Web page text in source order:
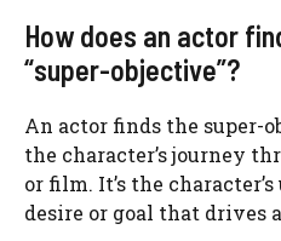
How does an actor
“super-objective”?
An actor finds the super-
the character’s journey
or film. It’s the
desire or goal that drives